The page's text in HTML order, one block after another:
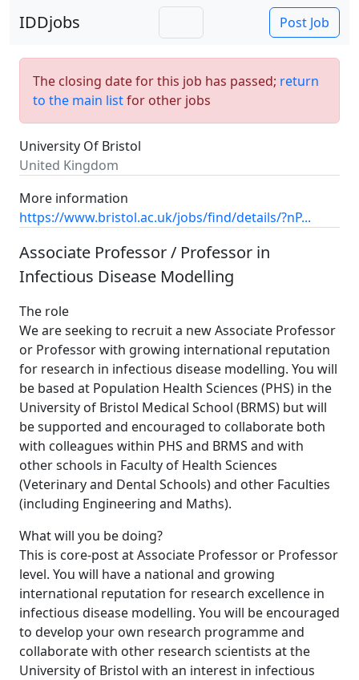
IDDjobs Post Job
The closing date for this job has passed; return
to the main listfor other jobs
University Of Bristol
United Kingdom
More information
https://www.bristol.ac.uk/jobs/find/details/?nP...
Associate Professor / Professor in
Infectious Disease Modelling
The role
We are seeking to recruit a new Associate Professor
or Professor with growing international reputation
for research in infectious disease modelling. You will
be based at Population Health Sciences (PHS) in the
University of Bristol Medical School (BRMS) but will
be supported and encouraged to collaborate both
with colleagues within PHS and BRMS and with
other schools in Faculty of Health Sciences
(Veterinary and Dental Schools) and other Faculties
(including Engineering and Maths).
What will you be doing?
This is core-post at Associate Professor or Professor
level. You will have a national and growing
international reputation for research excellence in
infectious disease modelling. You will be encouraged
to develop your own research programme and
collaborate with other research scientists at the
University of Bristol with an interest in infectious